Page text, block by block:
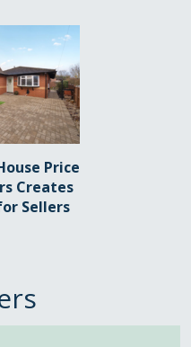
Price
Creates
Sellers